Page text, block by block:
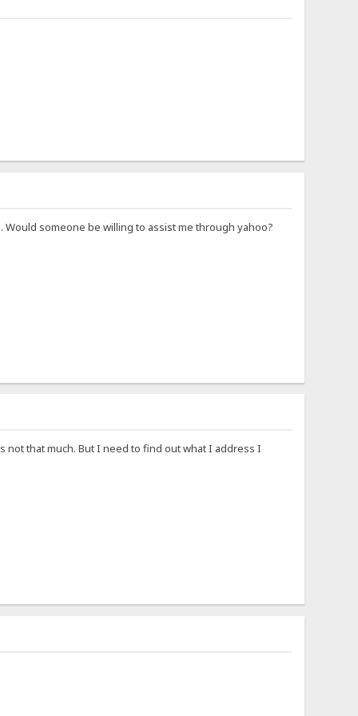
someone be willing to assist me through yahoo?
that much. But I need to find out what I address I